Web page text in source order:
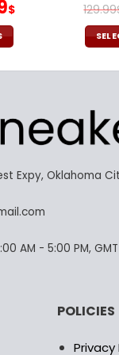
$CurrentBaseball
129.99
Expy, Oklahoma
AM - 5:00 PM,
POLICIES
Privacy